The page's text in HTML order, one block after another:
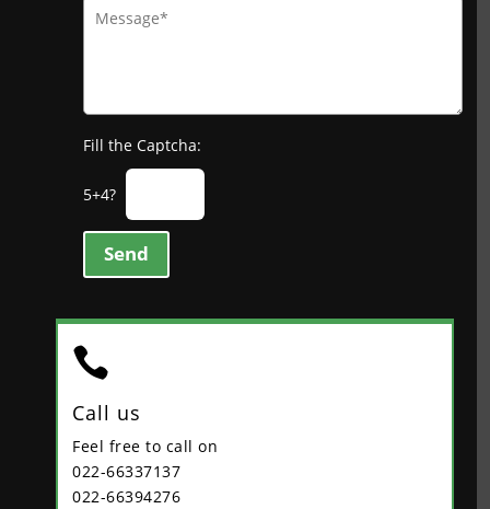
Fill the Captcha:
5+4?
Send

Call us
Feel free to call on
022-66337137
022-66394276